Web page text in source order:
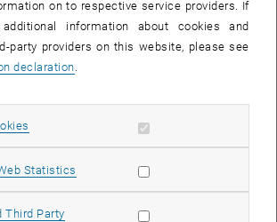
URL in a new window
Papers 2020 (2020).
2022
on to respective service providers. If
information about cookies and
party providers on this website, please see
declaration
Allow mandatory cookies
Statistics Allow statistic cookies
Third Party Allow marketing cookies